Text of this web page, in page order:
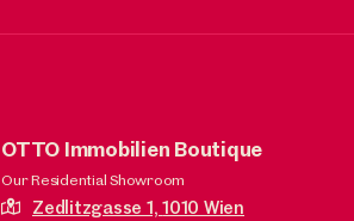
OTTO Immobilien Boutique
Our Residential Showroom
Zedlitzgasse 1,1010 Wien